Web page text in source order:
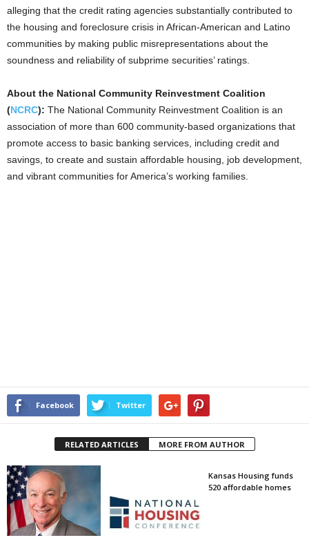
alleging that the credit rating agencies substantially contributed to
the housing and foreclosure crisis in African-American and Latino
communities by making public misrepresentations about the
soundness and reliability of subprime securities’ ratings.
About the National Community Reinvestment Coalition
(NCRC): The National Community Reinvestment Coalition is an
association of more than 600 community-based organizations that
promote access to basic banking services, including credit and
savings, to create and sustain affordable housing, job development,
and vibrant communities for America’s working families.
Facebook Twitter
RELATED ARTICLES MORE FROM AUTHOR
Kansas Housing funds
520 affordable homes